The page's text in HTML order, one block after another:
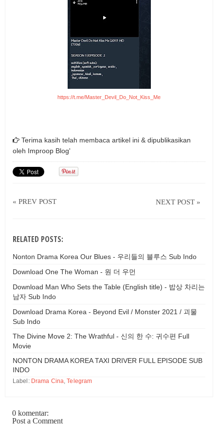
https://t.me/Master_Devil_Do_Not_Kiss_Me
Terima kasih telah membaca artikel ini & dipublikasikan
oleh Improop Blog'
« PREV POST NEXT POST »
RELATED POSTS:
Nonton Drama Korea Our Blues - 우리들의 블루스 Sub Indo
Download One The Woman - 원 더 우먼
Download Man Who Sets the Table (English title) - 밥상 차리는
남자 Sub Indo
Download Drama Korea - Beyond Evil / Monster 2021 / 괴물
Sub Indo
The Divine Move 2: The Wrathful - 신의 한 수: 귀수편 Full
Movie
NONTON DRAMA KOREA TAXI DRIVER FULL EPISODE SUB
INDO
Label: Drama Cina ,Telegram
0 komentar:
Post a Comment